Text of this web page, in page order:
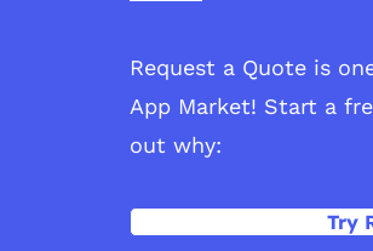
Request a Quote is
App Market! Start a
out why:
Try